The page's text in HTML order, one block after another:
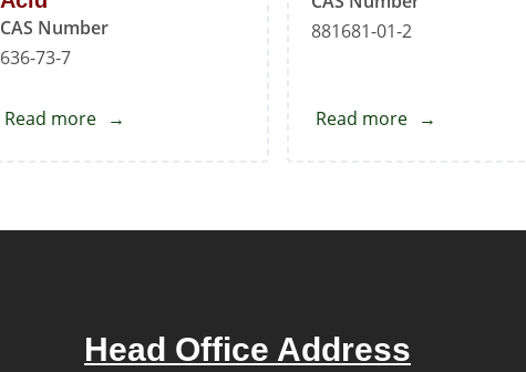
CAS Number
636-73-7
Read moreabout
Acid
881681-01-2
Read more about
Head Office Address